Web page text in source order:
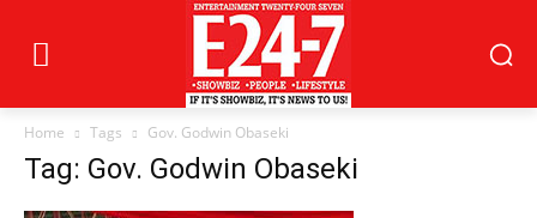
Home Tags Gov. Godwin Obaseki
Tag: Gov. Godwin Obaseki